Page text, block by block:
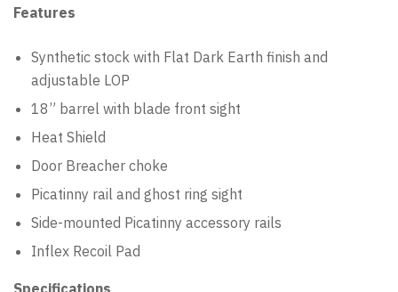
Features
Synthetic stock with Flat Dark Earth finish and
adjustable LOP
18” barrel with blade front sight
Heat Shield
Door Breacher choke
Picatinny rail and ghost ring sight
Side-mounted Picatinny accessory rails
Inflex Recoil Pad